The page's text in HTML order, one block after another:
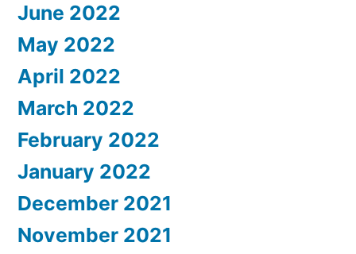
June 2022
May 2022
April 2022
March 2022
February 2022
January 2022
December 2021
November 2021